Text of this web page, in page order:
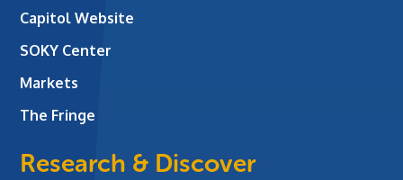
Capitol Website
SOKY Center
Markets
The Fringe
Research & Discover